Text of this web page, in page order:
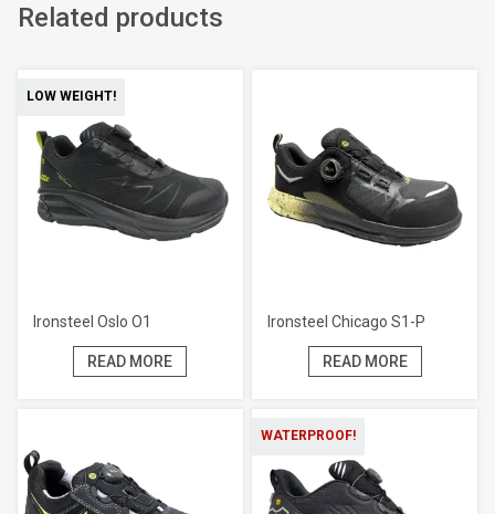
Related products
LOW WEIGHT!
Ironsteel Oslo O1
READ MORE
Ironsteel Chicago S1-P
READ MORE
WATERPROOF!